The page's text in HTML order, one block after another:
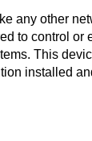
any other
to control
This
installed